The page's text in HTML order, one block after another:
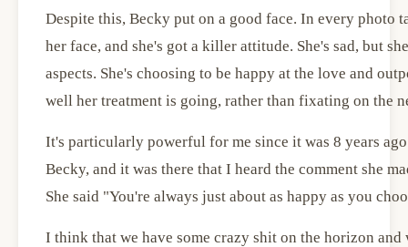
Despite this, Becky put on a good face. In every photo
her face, and she's got a killer attitude. She's sad, but
aspects. She's choosing to be happy at the love and
well her treatment is going, rather than fixating on the
It's particularly powerful for me since it was 8 years
Becky, and it was there that I heard the comment she
She said "You're always just about as happy as you
I think that we have some crazy shit on the horizon